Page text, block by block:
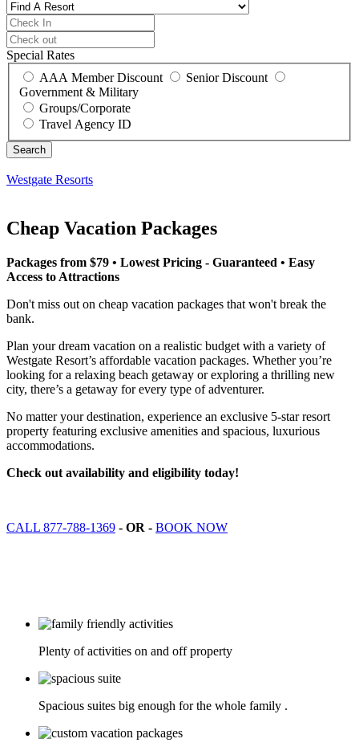
Special Rates
AAA Member Discount
Senior Discount
Government & Military
Groups/Corporate
Travel Agency ID
Westgate Resorts
Cheap Vacation Packages
Packages from $79 • Lowest Pricing - Guaranteed • Easy
Access to Attractions
Don't miss out on cheap vacation packages that won't break the
bank.
Plan your dream vacation on a realistic budget with a variety of
Westgate Resort’s affordable vacation packages. Whether you’re
looking for a relaxing beach getaway or exploring a thrilling new
city, there’s a getaway for every type of adventurer.
No matter your destination, experience an exclusive 5-star resort
property featuring exclusive amenities and spacious, luxurious
accommodations.
Check out availability and eligibility today!
CALL 877-788-1369 - OR - BOOK NOW
Plenty of activities on and off property
Spacious suites big enough for the whole family .